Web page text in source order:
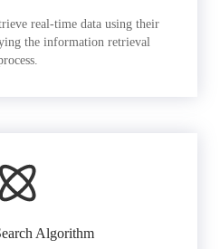
real-time data using their
the information retrieval
Algorithm